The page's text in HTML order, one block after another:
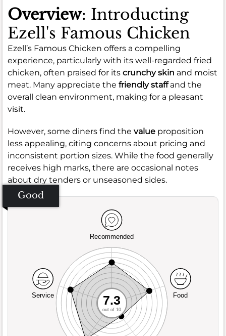
Overview: Introducting
Ezell's Famous Chicken
Ezell’s Famous Chicken offers a compelling
experience, particularly with its well-regarded fried
chicken, often praised for its crunchy skin and moist
meat. Many appreciate the friendly staffand the
overall clean environment, making for a pleasant
visit.
However, some diners find the value proposition
less appealing, citing concerns about pricing and
inconsistent portion sizes. While the food generally
receives high marks, there are occasional notes
about dry tenders or unseasoned sides.
Good
Recommended
Service Food
7.3
out of 10